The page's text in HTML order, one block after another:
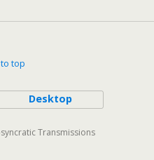
top
Desktop
Transmissions